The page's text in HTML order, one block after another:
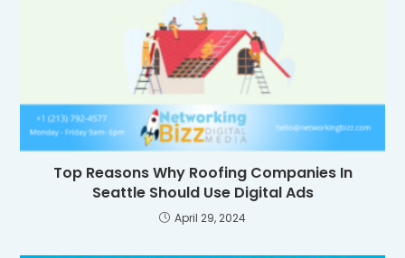
Top Reasons Why Roofing Companies In
Seattle Should Use Digital Ads
April 29, 2024